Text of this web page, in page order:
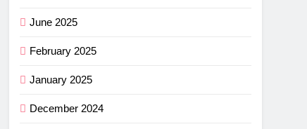
June 2025
February 2025
January 2025
December 2024